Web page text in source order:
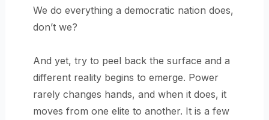
We do everything a democratic nation does,
don’t we?
And yet, try to peel back the surface and a
different reality begins to emerge. Power
rarely changes hands, and when it does, it
moves from one elite to another. It is a few